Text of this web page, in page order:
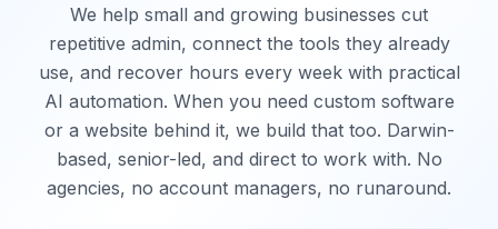
We help small and growing businesses cut
repetitive admin, connect the tools they already
use, and recover hours every week with practical
AI automation. When you need custom software
or a website behind it, we build that too. Darwin-
based, senior-led, and direct to work with. No
agencies, no account managers, no runaround.